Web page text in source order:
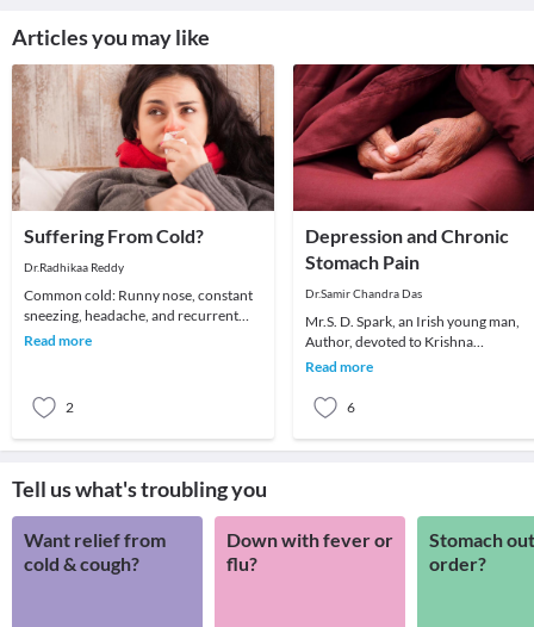
Articles you may like
Suffering From Cold?
Dr.Radhikaa Reddy
Common cold: Runny nose, constant
sneezing, headache, and recurrent
sore throat are the common
Read more
2
Depression and Chronic
Stomach Pain
Dr.Samir Chandra Das
Mr.S. D. Spark, an Irish young man,
Author, devoted to Krishna
consciousness. Consulted me in
Read more
6
Tell us what's troubling you
Want relief from
cold & cough?
Down with fever or
flu?
Stomach
order?